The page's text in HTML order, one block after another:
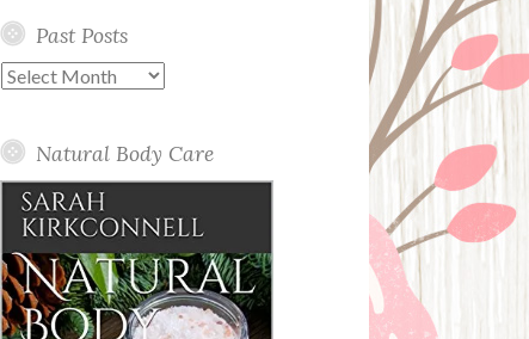
Past Posts
Past
Natural Body Care